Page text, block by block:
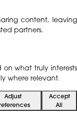
content, leaving
partners.
on what truly interests
where relevant.
Adjust
Accept
All